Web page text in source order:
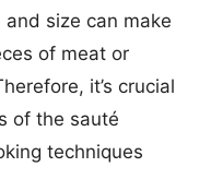
and size can make
of meat or
it’s crucial
of the sauté
techniques